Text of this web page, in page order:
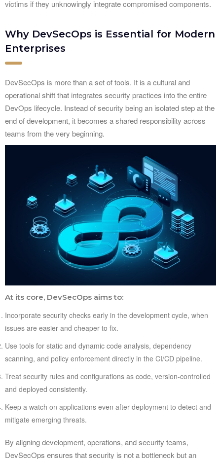
victims if they unknowingly integrate compromised components.
Why DevSecOps is Essential for Modern
Enterprises
DevSecOps is more than a set of tools. It is a cultural and
operational shift that integrates security practices into the entire
DevOps lifecycle. Instead of security being an isolated step at the
end of development, it becomes a shared responsibility across
teams from the very beginning.
At its core, DevSecOps aims to:
Incorporate security checks early in the development cycle, when
issues are easier and cheaper to fix.
Use tools for static and dynamic code analysis, dependency
scanning, and policy enforcement directly in the CI/CD pipeline.
Treat security rules and configurations as code, version-controlled
and deployed consistently.
Keep a watch on applications even after deployment to detect and
mitigate emerging threats.
By aligning development, operations, and security teams,
DevSecOps ensures that security is not a bottleneck but an